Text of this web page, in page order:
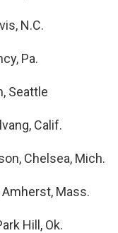
N.C.
Pa.
Seattle
Calif.
Chelsea, Mich.
Mass.
Hill, Ok.